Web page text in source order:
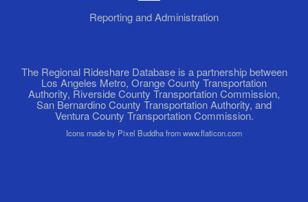
Reporting and Administration
The Regional Rideshare Database is a partnership between
Los Angeles Metro, Orange County Transportation
Authority, Riverside County Transportation Commission,
San Bernardino County Transportation Authority, and
Ventura County Transportation Commission.
Icons made by Pixel Buddha from www.flaticon.com